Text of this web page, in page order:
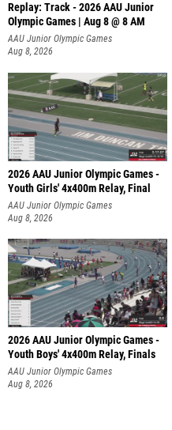
Replay: Track - 2026 AAU Junior
Olympic Games | Aug 8 @ 8 AM
AAU Junior Olympic Games
Aug 8, 2026
2026 AAU Junior Olympic Games -
Youth Girls' 4x400m Relay, Final
AAU Junior Olympic Games
Aug 8, 2026
2026 AAU Junior Olympic Games -
Youth Boys' 4x400m Relay, Finals
AAU Junior Olympic Games
Aug 8, 2026